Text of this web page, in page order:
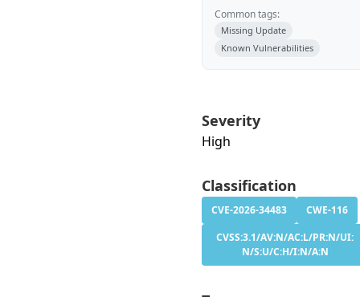
Common tags:
Missing Update
Known Vulnerabilities
Severity
High
Classification
CVE-2026-34483
CWE-116
CVSS:3.1/AV:N/AC:L/PR:N/UI:
N/S:U/C:H/I:N/A:N